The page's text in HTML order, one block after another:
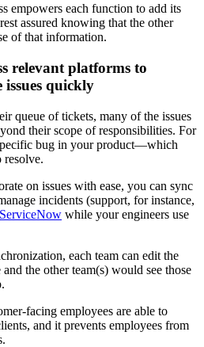
empowers each function to add its
assured knowing that the other
of that information.
relevant platforms to
issues quickly
queue of tickets, many of the issues
their scope of responsibilities. For
bug in your product—which
resolve.
on issues with ease, you can sync
incidents (support, for instance,
ServiceNow while your engineers use
each team can edit the
the other team(s) would see those
facing employees are able to
and it prevents employees from